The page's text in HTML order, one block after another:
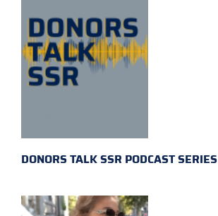
DONORS TALK SSR PODCAST SERIES